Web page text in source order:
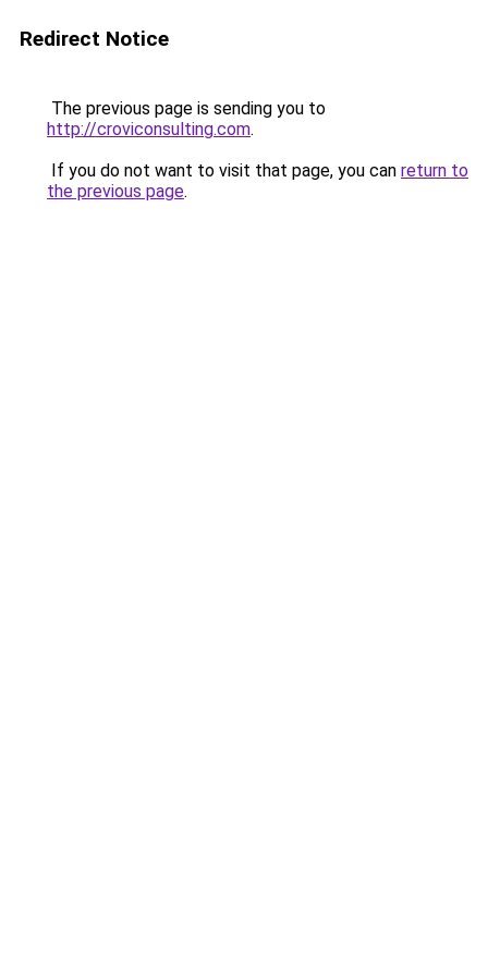
Redirect Notice
The previous page is sending you to
http://croviconsulting.com.
If you do not want to visit that page, you can return to
the previous page.